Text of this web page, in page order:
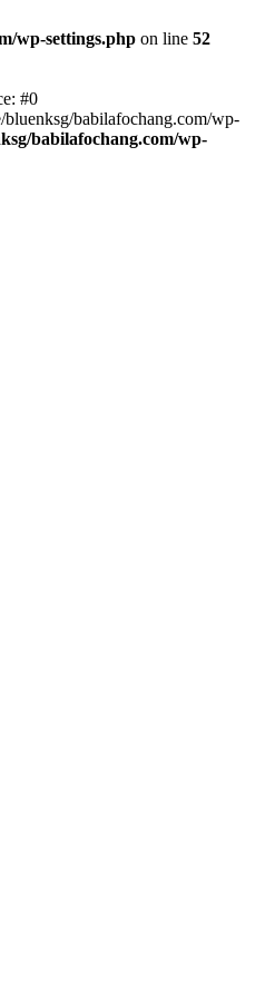
wp-settings.php on line 52
#0
babilafochang.com/wp-
babilafochang.com/wp-